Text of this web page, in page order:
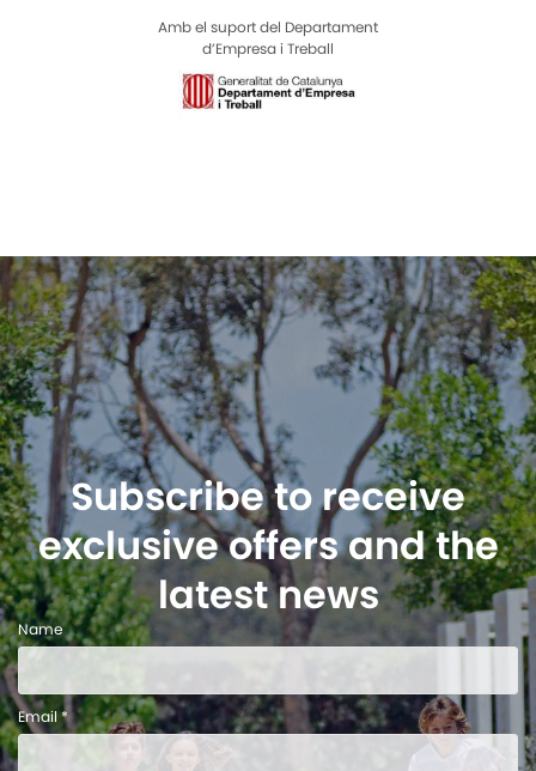
Amb el suport del Departament
d’Empresa i Treball
Subscribe to receive
exclusive offers and the
latest news
Name
Email *